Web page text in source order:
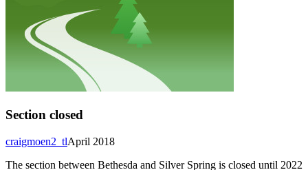
Section closed
April 2018
craigmoen2_tl
The section between Bethesda and Silver Spring is closed until 2022